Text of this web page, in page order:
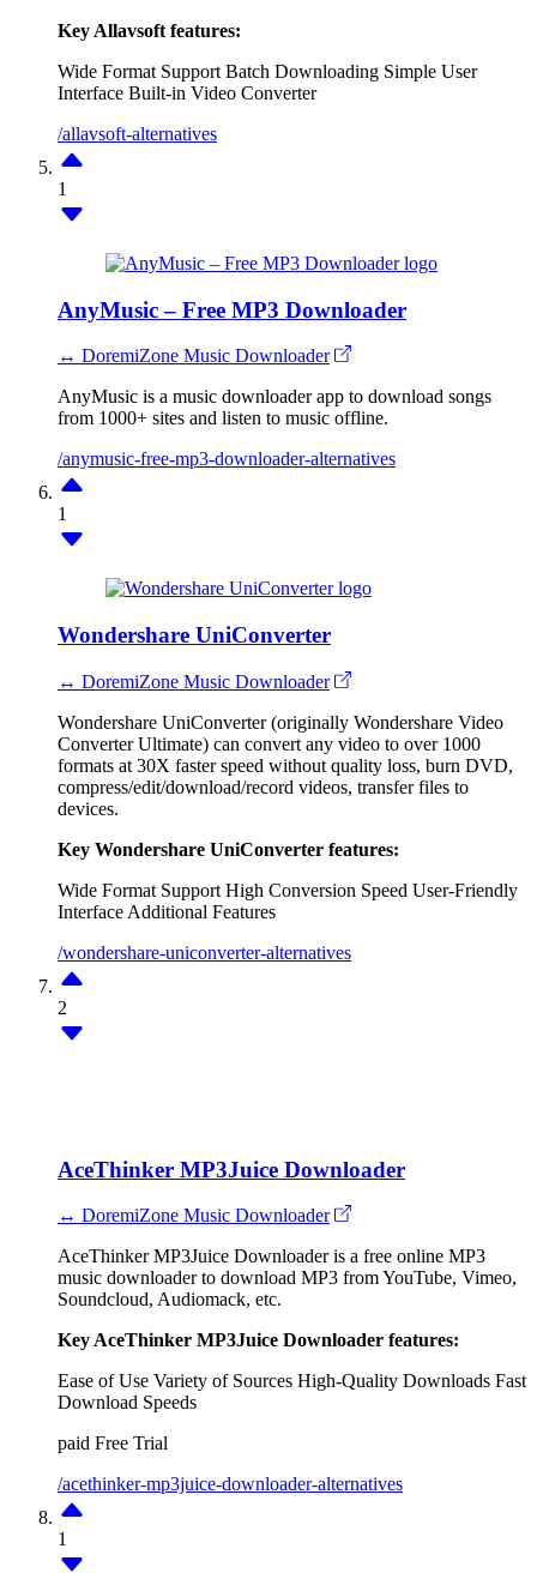
Key Allavsoft features:
Wide Format Support Batch Downloading Simple User
Interface Built-in Video Converter
/allavsoft-alternatives
1
AnyMusic – Free MP3 Downloader
↔ DoremiZone Music Downloader
AnyMusic is a music downloader app to download songs
from 1000+ sites and listen to music offline.
/anymusic-free-mp3-downloader-alternatives
1
Wondershare UniConverter
↔ DoremiZone Music Downloader
Wondershare UniConverter (originally Wondershare Video
Converter Ultimate) can convert any video to over 1000
formats at 30X faster speed without quality loss, burn DVD,
compress/edit/download/record videos, transfer files to
devices.
Key Wondershare UniConverter features:
Wide Format Support High Conversion Speed User-Friendly
Interface Additional Features
/wondershare-uniconverter-alternatives
2
AceThinker MP3Juice Downloader
↔ DoremiZone Music Downloader
AceThinker MP3Juice Downloader is a free online MP3
music downloader to download MP3 from YouTube, Vimeo,
Soundcloud, Audiomack, etc.
Key AceThinker MP3Juice Downloader features:
Ease of Use Variety of Sources High-Quality Downloads Fast
Download Speeds
paid Free Trial
/acethinker-mp3juice-downloader-alternatives
1